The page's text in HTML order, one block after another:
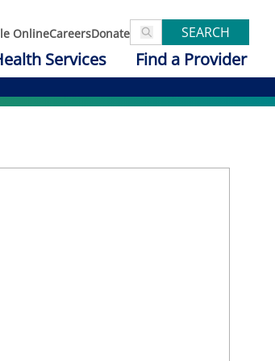
OnlineCareersDonate SEARCH
Services Find a Provider